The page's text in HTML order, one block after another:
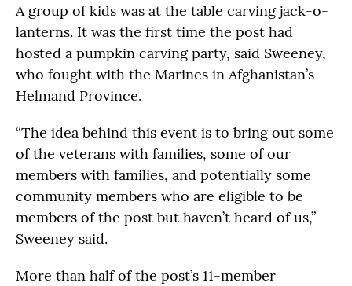
A group of kids was at the table carving jack-o-
lanterns. It was the first time the post had
hosted a pumpkin carving party, said Sweeney,
who fought with the Marines in Afghanistan’s
Helmand Province.
“The idea behind this event is to bring out some
of the veterans with families, some of our
members with families, and potentially some
community members who are eligible to be
members of the post but haven’t heard of us,”
Sweeney said.
More than half of the post’s 11-member